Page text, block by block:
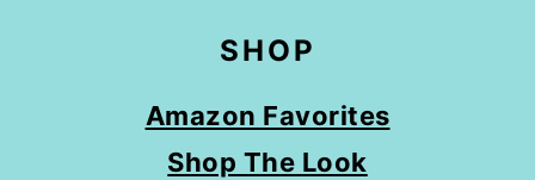
SHOP
Amazon Favorites
Shop The Look